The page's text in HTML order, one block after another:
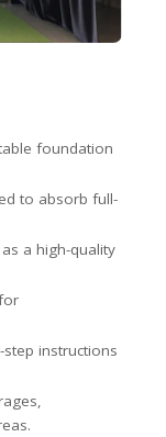
foundation
to absorb full-
a high-quality
instructions